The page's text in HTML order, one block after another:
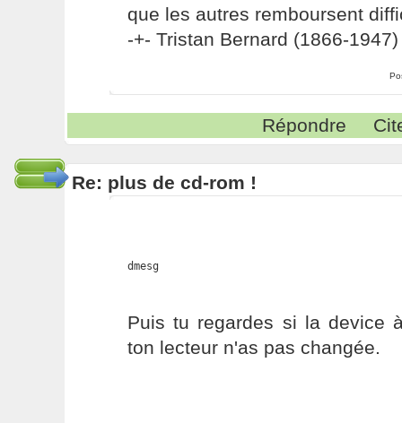
que les autres remboursent
-+- Tristan Bernard (1866-1947)
Répondre
Re: plus de cd-rom !
dmesg
Puis tu regardes si la device
ton lecteur n'as pas changée.